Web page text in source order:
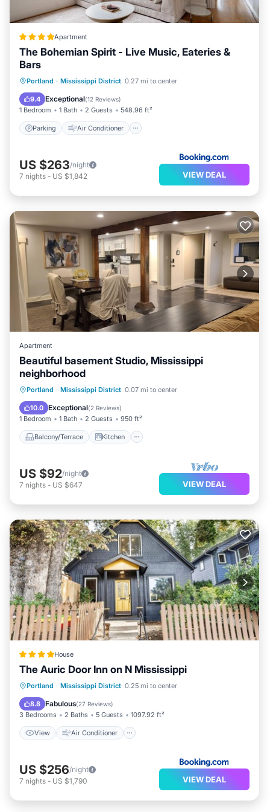
Apartment
The Bohemian Spirit - Live Music, Eateries &
Bars
Portland · Mississippi District 0.27 mi to center
9.4 Exceptional(12 Reviews)
1 Bedroom 1 Bath 2 Guests 548.96 ft²
Parking Air Conditioner
Parking Air Conditioner
Internet
Pet Friendly
US $263/night
7 nights - US $1,842 VIEW DEAL
Apartment
Beautiful basement Studio, Mississippi
neighborhood
Portland · Mississippi District 0.07 mi to center
10.0 Exceptional(2 Reviews)
1 Bedroom 1 Bath 2 Guests 950 ft²
Balcony/Terrace Kitchen
Balcony/Terrace Kitchen
Pet Friendly
US $92/night
7 nights - US $647 VIEW DEAL
House
The Auric Door Inn on N Mississippi
Portland · Mississippi District 0.25 mi to center
8.8 Fabulous(27 Reviews)
3 Bedrooms 2 Baths 5 Guests 1097.92 ft²
View Air Conditioner
View Air Conditioner
Internet
Child Friendly
US $256/night
7 nights - US $1,790 VIEW DEAL